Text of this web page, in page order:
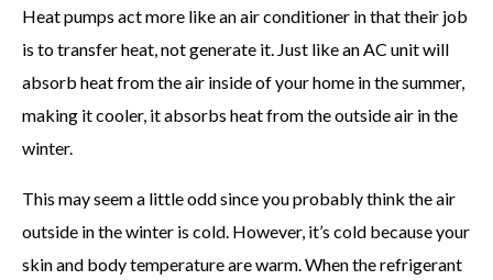
Heat pumps act more like an air conditioner in that their job
is to transfer heat, not generate it. Just like an AC unit will
absorb heat from the air inside of your home in the summer,
making it cooler, it absorbs heat from the outside air in the
winter.
This may seem a little odd since you probably think the air
outside in the winter is cold. However, it’s cold because your
skin and body temperature are warm. When the refrigerant